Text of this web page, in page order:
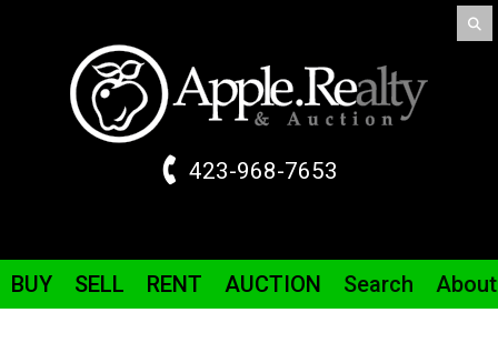
423-968-7653
BUY SELL RENT AUCTION Search About